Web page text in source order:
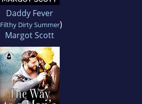
Daddy Fever
Filthy Dirty Summer)
Margot Scott